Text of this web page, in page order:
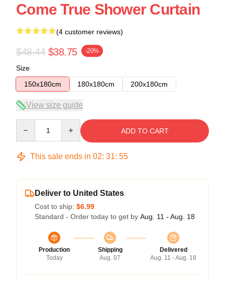
Come True Shower Curtain
(4 customer reviews)
$48.44 $38.75 -20%
Size
150x180cm
180x180cm 200x180cm
View size guide
ADD TO CART
This sale ends in 02: 31: 54
Deliver to United States
Cost to ship: $6.99
Standard - Order today to get by Aug. 11 - Aug. 18
Production
Today
Shipping
Aug. 07
Delivered
Aug. 11 - Aug. 18